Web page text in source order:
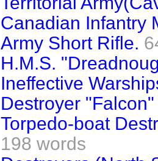
Canadian Infantry
Army Short Rifle.
H.M.S.
Ineffective
Destroyer
Torpedo-boat
198 words